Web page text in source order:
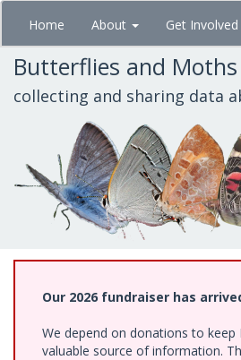
Skip
main
content
Home About Get Involved
Butterflies and
collecting and sharing data
Our 2026 fundraiser has
We depend on donations to
valuable source of information.